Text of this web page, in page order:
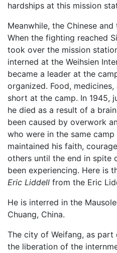
hardships at this mission
Meanwhile, the Chinese
When the fighting reached
took over the mission
interned at the Weihsien
became a leader at the
organized. Food,
short at the camp. In 1945,
he died as a result of a
been caused by overwork
who were in the same
maintained his faith,
others until the end in spite
been experiencing. Here is
Eric Liddell from the Eric
He is interred in the
Chuang, China.
The city of Weifang, as
the liberation of the